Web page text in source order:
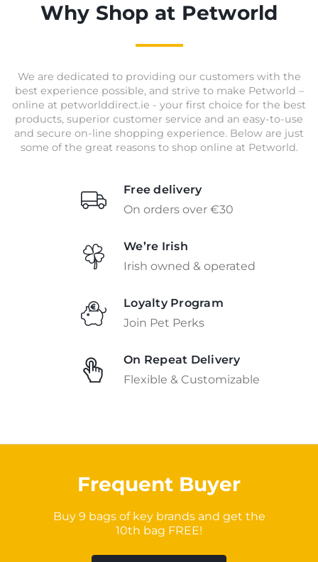
Why Shop at Petworld
We are dedicated to providing our customers with the
best experience possible, and strive to make Petworld –
online at petworlddirect.ie - your first choice for the best
products, superior customer service and an easy-to-use
and secure on-line shopping experience. Below are just
some of the great reasons to shop online at Petworld.
Free delivery
On orders over €30
We’re Irish
Irish owned & operated
Loyalty Program
Join Pet Perks
On Repeat Delivery
Flexible & Customizable
Frequent Buyer
Buy 9 bags of key brands and get the
10th bag FREE!